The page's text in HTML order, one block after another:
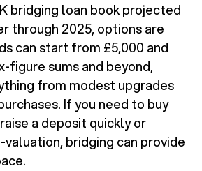
bridging loan book projected
through 2025, options are
can start from £5,000 and
figure sums and beyond,
from modest upgrades
If you need to buy
a deposit quickly or
valuation, bridging can provide